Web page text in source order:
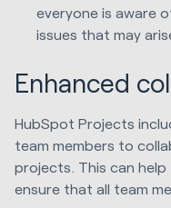
everyone is aware
issues that may
Enhanced
HubSpot Projects
team members to
projects. This can
ensure that all team